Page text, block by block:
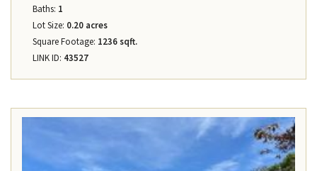
Baths: 1
Lot Size: 0.20 acres
Square Footage: 1236 sqft.
LINK ID: 43527